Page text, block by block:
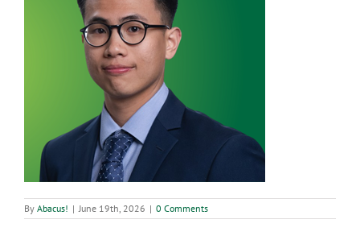
By Abacus! | June 19th, 2026 | 0 Comments